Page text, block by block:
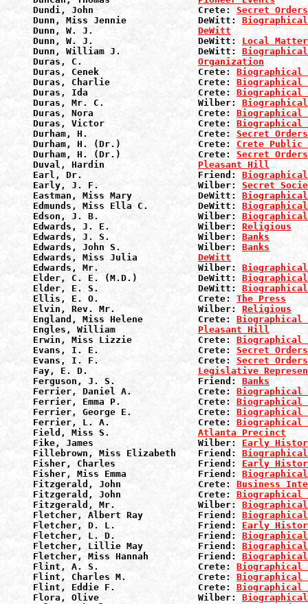
Dundi, John                   Crete: Secret Orders
Dunn, Miss Jennie             DeWitt:
Dunn, W. J. DeWitt
Dunn, W. J.                   DeWitt: Local
Dunn, William J.              DeWitt:
Duras, C. Organization
Duras, Cenek                  Crete: Biographical
Duras, Charlie                Crete: Biographical
Duras, Ida                    Crete: Biographical
Duras, Mr. C.                 Wilber:
Duras, Nora                   Crete: Biographical
Duras, Victor                 Crete: Biographical
Durham, H.                    Crete: Secret Orders
Durham, H. (Dr.)              Crete: Crete Public
Durham, H. (Dr.)              Crete: Secret Orders
Duval, Hardin Pleasant Hill
Earl, Dr.                     Friend:
Early, J. F.                  Wilber: Secret
Eastman, Miss Mary            DeWitt:
Edmunds, Miss Ella C.         DeWitt:
Edson, J. B.                  Wilber:
Edwards, J. E.                Wilber: Religious
Edwards, J. S.                Wilber: Banks
Edwards, John S.              Wilber: Banks
Edwards, Miss Julia DeWitt
Edwards, Mr.                  Wilber:
Elder, C. E. (M.D.)           DeWitt:
Elder, E. S.                  DeWitt:
Ellis, E. O.                  Crete: The Press
Elvin, Rev. Mr.               Wilber: Religious
England, Miss Helene          Crete: Biographical
Engles, William Pleasant Hill
Erwin, Miss Lizzie            Crete: Biographical
Evans, I. E.                  Crete: Secret Orders
Evans, I. F.                  Crete: Secret Orders
Fay, E. D. Legislative
Ferguson, J. S.               Friend: Banks
Ferrier, Daniel A.            Crete: Biographical
Ferrier, Emma P.              Crete: Biographical
Ferrier, George E.            Crete: Biographical
Ferrier, L. A.                Crete: Biographical
Field, Miss S. Atlanta Precinct
Fike, James                   Wilber: Early
Fillebrown, Miss Elizabeth    Friend:
Fisher, Charles               Friend: Early
Fisher, Miss Emma             Friend:
Fitzgerald, John              Crete: Business
Fitzgerald, John              Crete: Biographical
Fitzgerald, Mr.               Wilber:
Fletcher, Albert Ray          Friend:
Fletcher, D. L.               Friend: Early
Fletcher, L. D.               Friend:
Fletcher, Lillie May          Friend:
Fletcher, Miss Hannah         Friend:
Flint, A. S.                  Crete: Biographical
Flint, Charles M.             Crete: Biographical
Flint, Eddie F.               Crete: Biographical
Flora, Olive                  Wilber: